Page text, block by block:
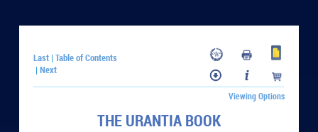
Last |Table of Contents
|Next
Viewing Options
THE URANTIA BOOK